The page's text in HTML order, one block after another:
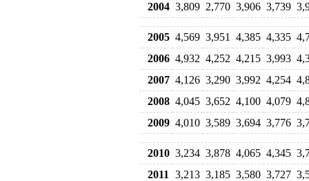
2004 3,809 2,770 3,906 3,739
2005 4,569 3,951 4,385 4,335
2006 4,932 4,252 4,215 3,993
2007 4,126 3,290 3,992 4,254
2008 4,045 3,652 4,100 4,079
2009 4,010 3,589 3,694 3,776
2010 3,234 3,878 4,065 4,345
2011
3,213 3,185 3,580 3,727